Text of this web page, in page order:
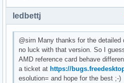
[  165.346024] amdgpu:
[  167.558322] amdgpu:
[  169.791383] amdgpu:
[  172.003757] amdgpu:
ledbettj
@sirn Many thanks for the
no luck with that version. So I
AMD reference card behave
a ticket at https://
esolution= and hope for the best ;-)